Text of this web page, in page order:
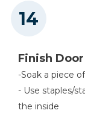
Finish Door
-Soak a piece
- Use staples/
the inside